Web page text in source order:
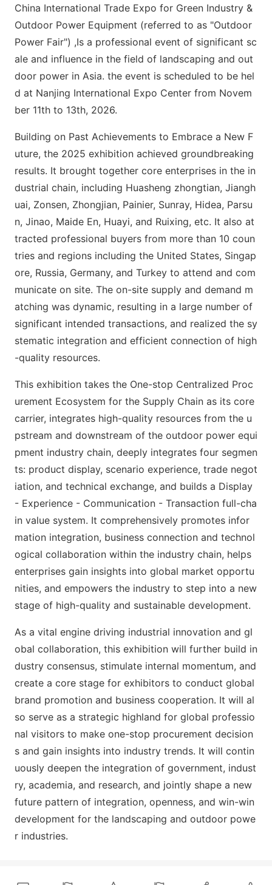
China International Trade Expo for Green Industry &
Outdoor Power Equipment (referred to as "Outdoor
Power Fair") ,Is a professional event of significant sc
ale and influence in the field of landscaping and out
door power in Asia. the event is scheduled to be hel
d at Nanjing International Expo Center from Novem
ber 11th to 13th, 2026.
Building on Past Achievements to Embrace a New F
uture, the 2025 exhibition achieved groundbreaking
results. It brought together core enterprises in the in
dustrial chain, including Huasheng zhongtian, Jiangh
uai, Zonsen, Zhongjian, Painier, Sunray, Hidea, Parsu
n, Jinao, Maide En, Huayi, and Ruixing, etc. It also at
tracted professional buyers from more than 10 coun
tries and regions including the United States, Singap
ore, Russia, Germany, and Turkey to attend and com
municate on site. The on-site supply and demand m
atching was dynamic, resulting in a large number of
significant intended transactions, and realized the sy
stematic integration and efficient connection of high
-quality resources.
This exhibition takes the One-stop Centralized Proc
urement Ecosystem for the Supply Chain as its core
carrier, integrates high-quality resources from the u
pstream and downstream of the outdoor power equi
pment industry chain, deeply integrates four segmen
ts: product display, scenario experience, trade negot
iation, and technical exchange, and builds a Display
- Experience - Communication - Transaction full-cha
in value system. It comprehensively promotes infor
mation integration, business connection and technol
ogical collaboration within the industry chain, helps
enterprises gain insights into global market opportu
nities, and empowers the industry to step into a new
stage of high-quality and sustainable development.
As a vital engine driving industrial innovation and gl
obal collaboration, this exhibition will further build in
dustry consensus, stimulate internal momentum, and
create a core stage for exhibitors to conduct global
brand promotion and business cooperation. It will al
so serve as a strategic highland for global professio
nal visitors to make one-stop procurement decision
s and gain insights into industry trends. It will contin
uously deepen the integration of government, indust
ry, academia, and research, and jointly shape a new
future pattern of integration, openness, and win-win
development for the landscaping and outdoor powe
r industries.